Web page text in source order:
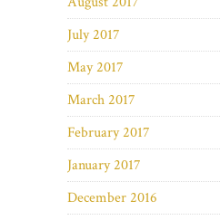
July 2017
May 2017
March 2017
February 2017
January 2017
December 2016